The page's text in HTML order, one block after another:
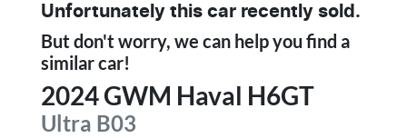
Unfortunately this car recently sold.
But don't worry, we can help you find a
similarcar!
2024GWM Haval H6GT
Ultra B03